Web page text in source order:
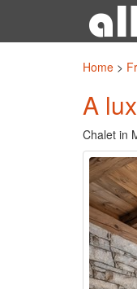
Home >
A
Chalet in